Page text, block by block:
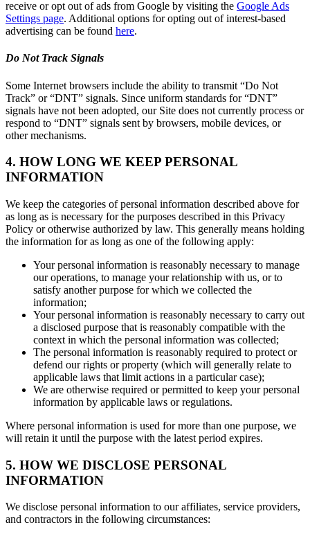
receive or opt out of ads from Google by visiting the Google Ads
Settings page. Additional options for opting out of interest-based
advertising can be found here.
Do Not Track Signals
Some Internet browsers include the ability to transmit “Do Not
Track” or “DNT” signals. Since uniform standards for “DNT”
signals have not been adopted, our Site does not currently process or
respond to “DNT” signals sent by browsers, mobile devices, or
other mechanisms.
4. HOW LONG WE KEEP PERSONAL
INFORMATION
We keep the categories of personal information described above for
as long as is necessary for the purposes described in this Privacy
Policy or otherwise authorized by law. This generally means holding
the information for as long as one of the following apply:
Your personal information is reasonably necessary to manage
our operations, to manage your relationship with us, or to
satisfy another purpose for which we collected the
information;
Your personal information is reasonably necessary to carry out
a disclosed purpose that is reasonably compatible with the
context in which the personal information was collected;
The personal information is reasonably required to protect or
defend our rights or property (which will generally relate to
applicable laws that limit actions in a particular case);
We are otherwise required or permitted to keep your personal
information by applicable laws or regulations.
Where personal information is used for more than one purpose, we
will retain it until the purpose with the latest period expires.
5. HOW WE DISCLOSE PERSONAL
INFORMATION
We disclose personal information to our affiliates, service providers,
and contractors in the following circumstances: